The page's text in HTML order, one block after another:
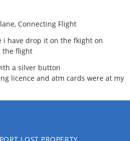
Connecting Flight
i have drop it on the fkight on
the flight
a silver button
licence and atm cards were at my
LOST PROPERTY